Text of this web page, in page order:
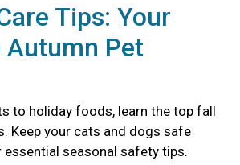
Tips: Your
Autumn Pet
to holiday foods, learn the top fall
Keep your cats and dogs safe
seasonal safety tips.